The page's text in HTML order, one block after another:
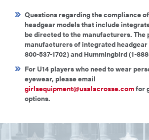
Questions regarding the compliance
headgear models that include
be directed to the manufacturers. The
manufacturers of integrated headgear
800-537-1702) and Hummingbird (1-
For U14 players who need to wear
eyewear, please email
girlsequipment@usalacrosse.comfor
options.